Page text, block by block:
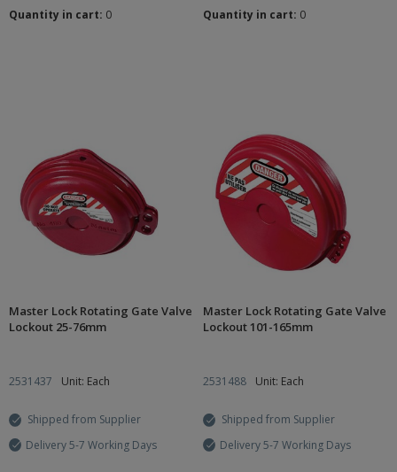
Quantity in cart: 0 Quantity in cart: 0
Master Lock Rotating Gate Valve
Lockout 25-76mm
2531437 Unit: Each
Shipped from Supplier
Delivery 5-7 Working Days
Master Lock Rotating Gate Valve
Lockout 101-165mm
2531488 Unit: Each
Shipped from Supplier
Delivery 5-7 Working Days